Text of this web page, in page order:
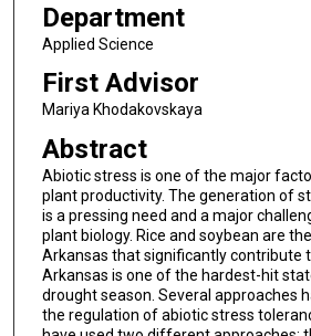
Department
Applied Science
First Advisor
Mariya Khodakovskaya
Abstract
Abiotic stress is one of the major
plant productivity. The generation of
is a pressing need and a major
plant biology. Rice and soybean are
Arkansas that significantly contribute
Arkansas is one of the hardest-hit
drought season. Several approaches
the regulation of abiotic stress